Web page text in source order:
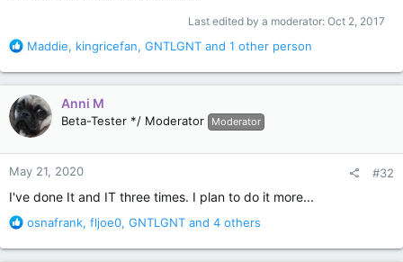
Last edited by a moderator: Oct 2, 2017
R
a
c
t
i
o
n
s
Maddie, kingricefan, GNTLGNT and 1 other person
Anni M
Beta-Tester */ Moderator Moderator
May 21, 2020 #32
I've done It and IT three times. I plan to do it more...
R
a
osnafrank, fljoe0, GNTLGNT and 4 others